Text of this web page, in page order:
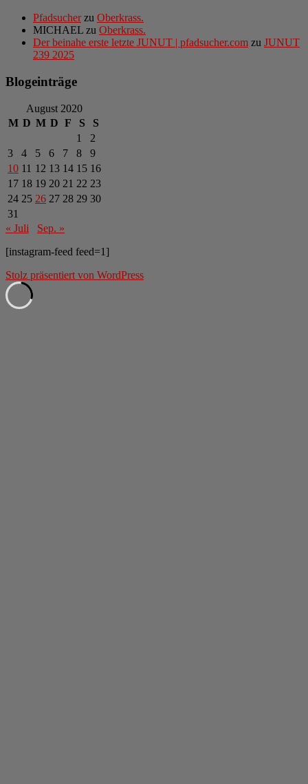
Pfadsucher zu Oberkrass.
MICHAEL zu Oberkrass.
Der beinahe erste letzte JUNUT | pfadsucher.com zu JUNUT
239 2025
Blogeinträge
August 2020
M D M D F S
S
1
2
3
4 5 6 7 8
9
10 11 12 13 14 15 16
17 18 19 20 21 22 23
24 25 26 27 28 29 30
31
« Juli
Sep. »
[instagram-feed feed=1]
Stolz präsentiert von WordPress